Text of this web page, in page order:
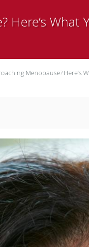
Here’s
Menopause? Here’s